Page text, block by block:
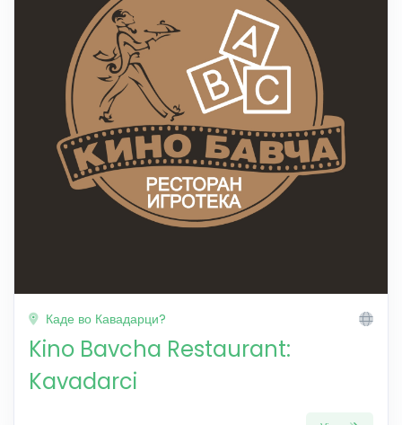
Каде во Кавадарци?
Kino Bavcha Restaurant:
Kavadarci